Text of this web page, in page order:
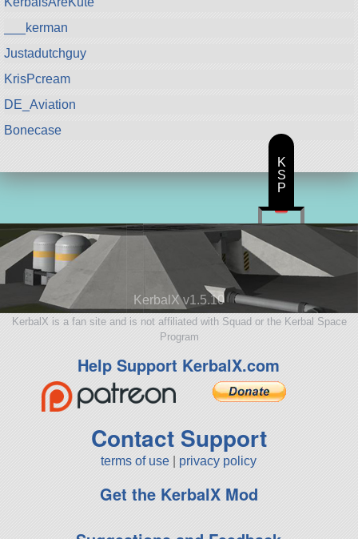
___kerman
Justadutchguy
KrisPcream
DE_Aviation
Bonecase
KerbalX v1.5.10
KerbalX is a fan site and is not affiliated with Squad or the Kerbal Space
Program
Help Support KerbalX.com
Contact Support
terms of use privacy policy
Get the KerbalX Mod
K
S
P